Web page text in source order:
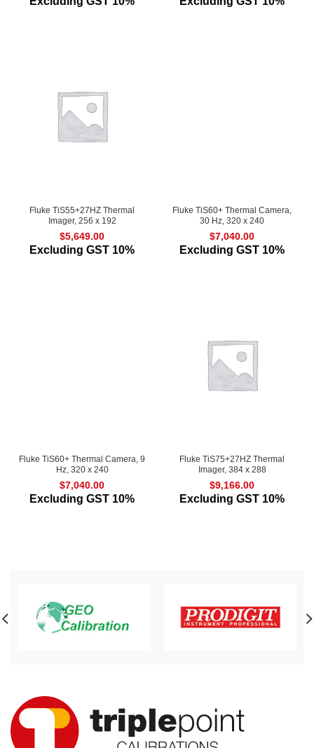
Fluke TiS55+27HZ Thermal
Imager, 256 x 192
$5,649.00
Excluding GST 10%
Fluke TiS60+ Thermal Camera,
30 Hz, 320 x 240
$7,040.00
Excluding GST 10%
Fluke TiS60+ Thermal Camera, 9
Hz, 320 x 240
$7,040.00
Excluding GST 10%
Fluke TiS75+27HZ Thermal
Imager, 384 x 288
$9,166.00
Excluding GST 10%